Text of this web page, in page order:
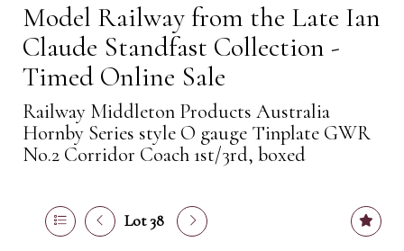
Model Railway from the Late Ian
Claude Standfast Collection -
Timed Online Sale
Railway Middleton Products Australia
Hornby Series style O gauge Tinplate GWR
No.2 Corridor Coach 1st/3rd, boxed
Lot 38